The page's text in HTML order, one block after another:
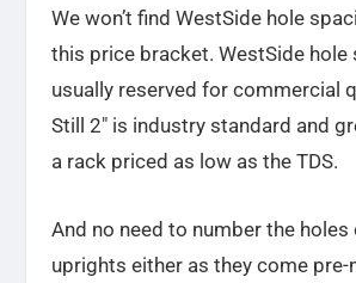
We won’t find WestSide hole
this price bracket. WestSide hole
usually reserved for commercial
Still 2″ is industry standard and
a rack priced as low as the TDS.
And no need to number the holes
uprights either as they come pre-